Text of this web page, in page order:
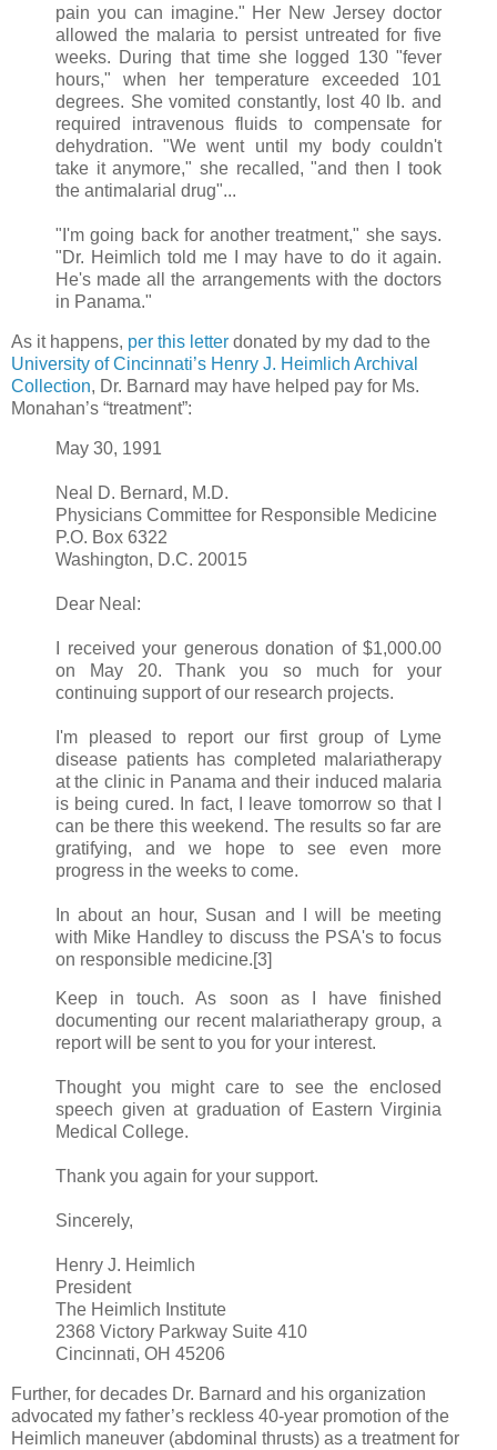
pain you can imagine." Her New Jersey doctor
allowed the malaria to persist untreated for five
weeks. During that time she logged 130 "fever
hours," when her temperature exceeded 101
degrees. She vomited constantly, lost 40 lb. and
required intravenous fluids to compensate for
dehydration. "We went until my body couldn't
take it anymore," she recalled, "and then I took
the antimalarial drug"...
"I'm going back for another treatment," she says.
"Dr. Heimlich told me I may have to do it again.
He's made all the arrangements with the doctors
in Panama."
As it happens, per this letter donated by my dad to the
University of Cincinnati’s Henry J. Heimlich Archival
Collection, Dr. Barnard may have helped pay for Ms.
Monahan’s “treatment”:
May 30, 1991
Neal D. Bernard, M.D.
Physicians Committee for Responsible Medicine
P.O. Box 6322
Washington, D.C. 20015
Dear Neal:
I received your generous donation of $1,000.00
on May 20. Thank you so much for your
continuing support of our research projects.
I'm pleased to report our first group of Lyme
disease patients has completed malariatherapy
at the clinic in Panama and their induced malaria
is being cured. In fact, I leave tomorrow so that I
can be there this weekend. The results so far are
gratifying, and we hope to see even more
progress in the weeks to come.
In about an hour, Susan and I will be meeting
with Mike Handley to discuss the PSA's to focus
on responsible medicine.[3]
Keep in touch. As soon as I have finished
documenting our recent malariatherapy group, a
report will be sent to you for your interest.
Thought you might care to see the enclosed
speech given at graduation of Eastern Virginia
Medical College.
Thank you again for your support.
Sincerely,
Henry J. Heimlich
President
The Heimlich Institute
2368 Victory Parkway Suite 410
Cincinnati, OH 45206
Further, for decades Dr. Barnard and his organization
advocated my father’s reckless 40-year promotion of the
Heimlich maneuver (abdominal thrusts) as a treatment for